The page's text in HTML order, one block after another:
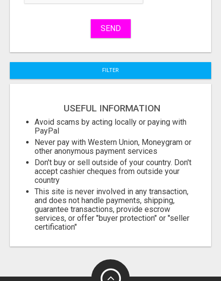
SEND
FILTER
USEFUL INFORMATION
Avoid scams by acting locally or paying with
PayPal
Never pay with Western Union, Moneygram or
other anonymous payment services
Don't buy or sell outside of your country. Don't
accept cashier cheques from outside your
country
This site is never involved in any transaction,
and does not handle payments, shipping,
guarantee transactions, provide escrow
services, or offer "buyer protection" or "seller
certification"